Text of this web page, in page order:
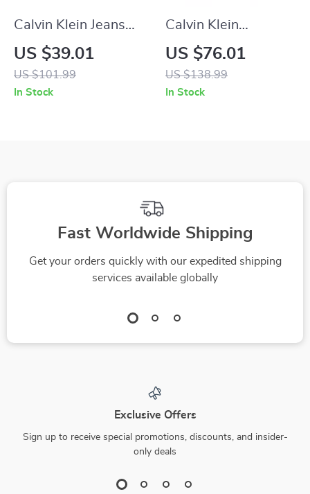
Calvin Klein Jeans
Women’s Pink
Leather Shoes
US $39.01
US $101.99
In Stock
Calvin Klein
Women’s Leather
Shoes
US $76.01
US $138.99
In Stock
Fast Worldwide Shipping
Get your orders quickly with our expedited shipping
services available globally
Exclusive Offers
Sign up to receive special promotions, discounts, and insider-
only deals